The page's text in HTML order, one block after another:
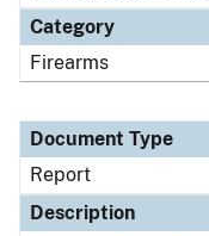
Category
Firearms
Document Type
Report
Description